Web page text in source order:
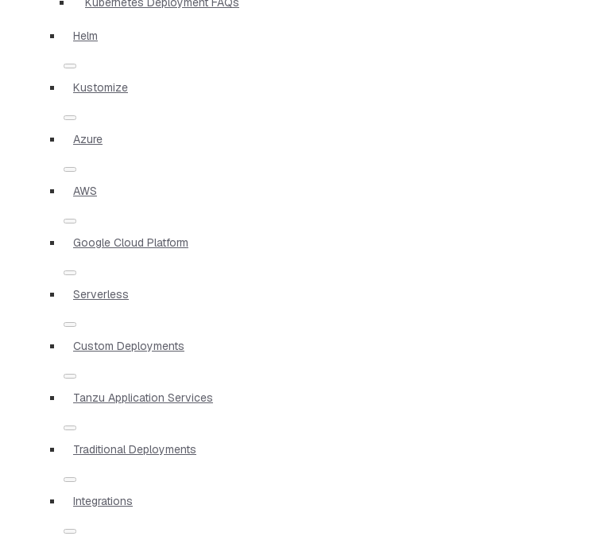
Helm
Kustomize
Azure
AWS
Google Cloud Platform
Serverless
Custom Deployments
Tanzu Application Services
Traditional Deployments
Integrations